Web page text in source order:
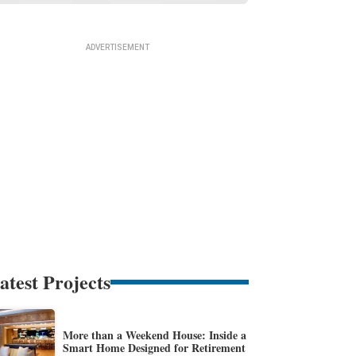
Projects
More than a Weekend House: Inside a
Smart Home Designed for Retirement